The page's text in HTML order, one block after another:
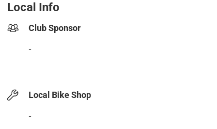
Local Info
Club Sponsor
-
Local Bike Shop
-